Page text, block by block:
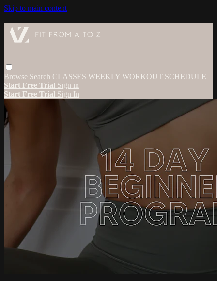
Skip to main content
Browse Search CLASSES WEEKLY WORKOUT SCHEDULE
Start Free Trial Sign in
Start Free Trial Sign In